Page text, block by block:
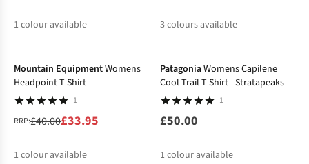
1 colour available
3colours available
Mountain EquipmentWomens
Headpoint T-Shirt
1
RRP:£40.00£33.95
1 colour available
PatagoniaWomens Capilene
Cool Trail T-Shirt - Stratapeaks
1
£50.00
1 colour available